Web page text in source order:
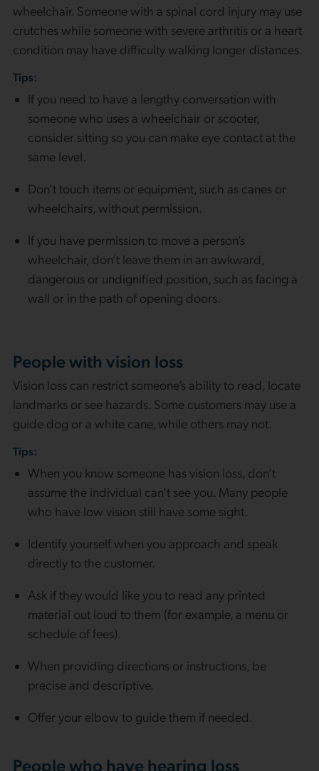
wheelchair. Someone with a spinal cord injury may use
crutches while someone with severe arthritis or a heart
condition may have difficulty walking longer distances.
Tips:
If you need to have a lengthy conversation with
someone who uses a wheelchair or scooter,
consider sitting so you can make eye contact at the
same level.
Don’t touch items or equipment, such as canes or
wheelchairs, without permission.
If you have permission to move a person’s
wheelchair, don’t leave them in an awkward,
dangerous or undignified position, such as facing a
wall or in the path of opening doors.
People with vision loss
Vision loss can restrict someone’s ability to read, locate
landmarks or see hazards. Some customers may use a
guide dog or a white cane, while others may not.
Tips:
When you know someone has vision loss, don’t
assume the individual can’t see you. Many people
who have low vision still have some sight.
Identify yourself when you approach and speak
directly to the customer.
Ask if they would like you to read any printed
material out loud to them (for example, a menu or
schedule of fees).
When providing directions or instructions, be
precise and descriptive.
Offer your elbow to guide them if needed.
People who have hearing loss